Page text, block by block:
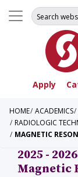
Apply
Search
HOME ACADEMICS
RADIOLOGIC
MAGNETIC
2025 -
Magnetic